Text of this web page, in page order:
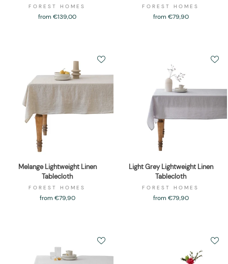
FOREST HOMES
from €139,00
FOREST HOMES
from €79,90
Melange Lightweight Linen
Tablecloth
FOREST HOMES
from €79,90
Light Grey Lightweight Linen
Tablecloth
FOREST HOMES
from €79,90